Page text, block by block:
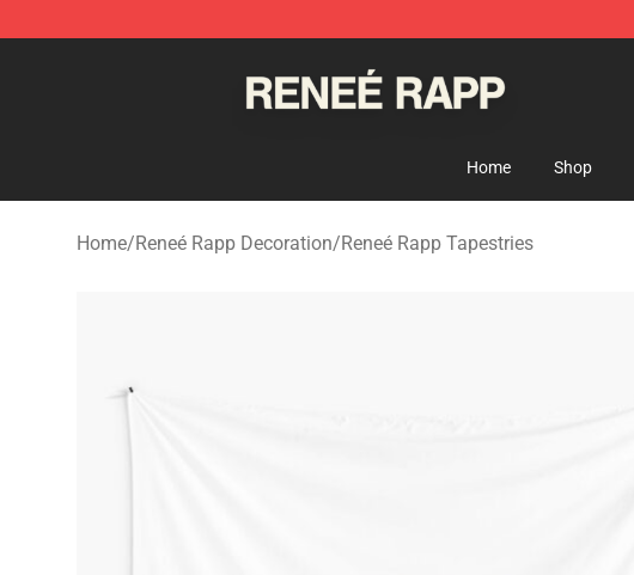
Home Shop
Home/Reneé Rapp Decoration/Reneé Rapp Tapestries